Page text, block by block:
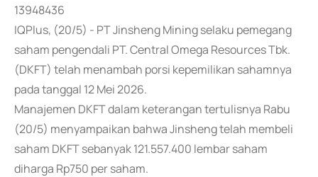
13948436
IQPlus, (20/5) - PT Jinsheng Mining selaku pemegang
saham pengendali PT. Central Omega Resources Tbk.
(DKFT) telah menambah porsi kepemilikan sahamnya
pada tanggal 12 Mei 2026.
Manajemen DKFT dalam keterangan tertulisnya Rabu
(20/5) menyampaikan bahwa Jinsheng telah membeli
saham DKFT sebanyak 121.557.400 lembar saham
diharga Rp750 per saham.